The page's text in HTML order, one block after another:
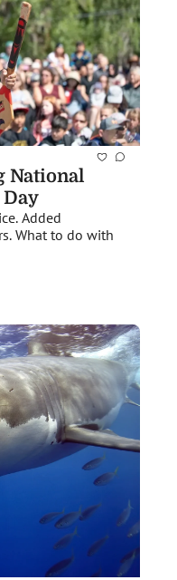
National
Added
What to do with